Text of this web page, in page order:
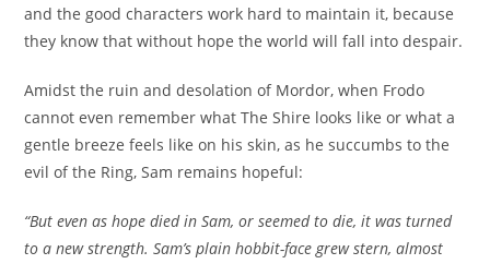
and the good characters work hard to maintain it, because
they know that without hope the world will fall into despair.
Amidst the ruin and desolation of Mordor, when Frodo
cannot even remember what The Shire looks like or what a
gentle breeze feels like on his skin, as he succumbs to the
evil of the Ring, Sam remains hopeful:
“But even as hope died in Sam, or seemed to die, it was turned
to a new strength. Sam’s plain hobbit-face grew stern, almost